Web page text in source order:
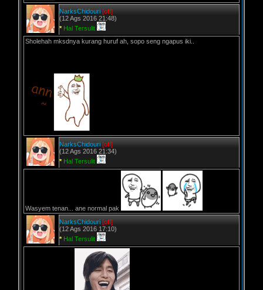
NarksChidouri [off]
(12 Ags 2016 21:48)
* Hal Tersulit
Sholehah mksdnya kurang huruf ah, sopo seng ngapus iki..
NarksChidouri [off]
(12 Ags 2016 21:34)
* Hal Tersulit
Wasyem tenan... ane normal pak
NarksChidouri [off]
(12 Ags 2016 17:10)
* Hal Tersulit